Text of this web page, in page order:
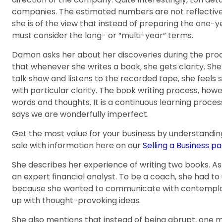
companies. The estimated numbers are not
she is of the view that instead of preparing the one-
must consider the long- or “multi-year” terms.
Damon asks her about her discoveries during the
that whenever she writes a book, she gets clarity.
talk show and listens to the recorded tape, she feels
with particular clarity. The book writing process,
words and thoughts. It is a continuous learning
says we are wonderfully imperfect.
Get the most value for your business by
sale with information here on ourSelling a Business
She describes her experience of writing two books.
an expert financial analyst. To be a coach, she had
because she wanted to communicate with
up with thought-provoking ideas.